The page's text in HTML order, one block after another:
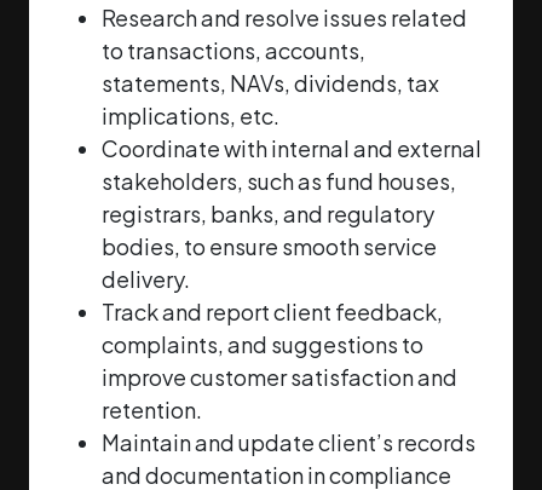
Research and resolve issues related
to transactions, accounts,
statements, NAVs, dividends, tax
implications, etc.
Coordinate with internal and external
stakeholders, such as fund houses,
registrars, banks,and regulatory
bodies, to ensure smooth service
delivery.
Track and report client feedback,
complaints, and suggestions to
improve customersatisfaction and
retention.
Maintain and update client’s records
and documentation in compliance